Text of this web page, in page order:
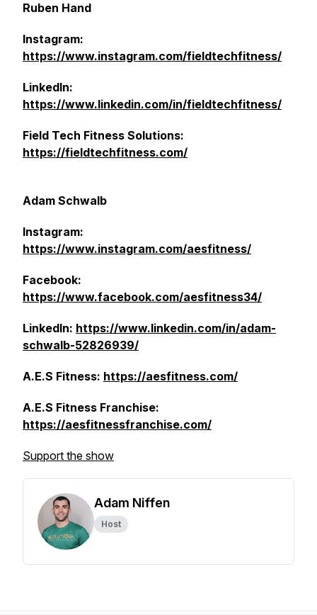
Ruben Hand
Instagram:
https://www.instagram.com/fieldtechfitness/
LinkedIn:
https://www.linkedin.com/in/fieldtechfitness/
Field Tech Fitness Solutions:
https://fieldtechfitness.com/
Adam Schwalb
Instagram:
https://www.instagram.com/aesfitness/
Facebook:
https://www.facebook.com/aesfitness34/
LinkedIn: https://www.linkedin.com/in/adam-
schwalb-52826939/
A.E.S Fitness: https://aesfitness.com/
A.E.S Fitness Franchise:
https://aesfitnessfranchise.com/
Support the show
Adam Niffen
Host